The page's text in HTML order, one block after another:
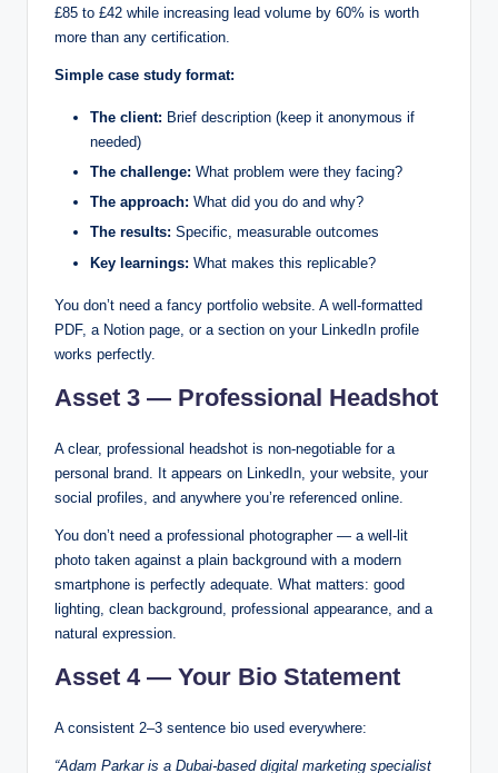
£85 to £42 while increasing lead volume by 60% is worth
more than any certification.
Simple case study format:
The client: Brief description (keep it anonymous if
needed)
The challenge: What problem were they facing?
The approach: What did you do and why?
The results: Specific, measurable outcomes
Key learnings: What makes this replicable?
You don’t need a fancy portfolio website. A well-formatted
PDF, a Notion page, or a section on your LinkedIn profile
works perfectly.
Asset 3 — Professional Headshot
A clear, professional headshot is non-negotiable for a
personal brand. It appears on LinkedIn, your website, your
social profiles, and anywhere you’re referenced online.
You don’t need a professional photographer — a well-lit
photo taken against a plain background with a modern
smartphone is perfectly adequate. What matters: good
lighting, clean background, professional appearance, and a
natural expression.
Asset 4 — Your Bio Statement
A consistent 2–3 sentence bio used everywhere:
“Adam Parkar is a Dubai-based digital marketing specialist